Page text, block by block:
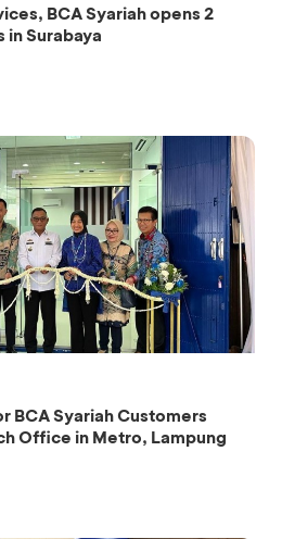
BCA Syariah opens 2
Surabaya
BCA Syariah Customers
Office in Metro, Lampung